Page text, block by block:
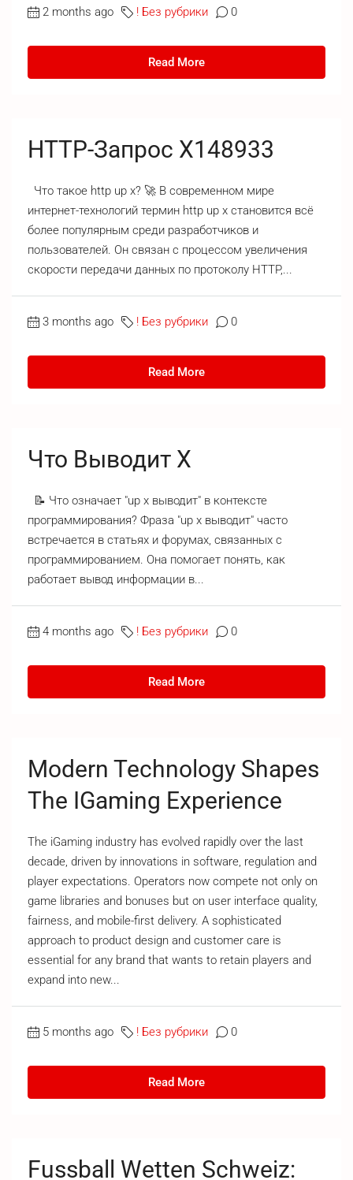
2 months ago ! Без рубрики 0
Read More
HTTP-Запрос X148933
Что такое http up x? 🚀 В современном мире
интернет-технологий термин http up x становится всё
более популярным среди разработчиков и
пользователей. Он связан с процессом увеличения
скорости передачи данных по протоколу HTTP,...
3 months ago ! Без рубрики 0
Read More
Что Выводит X
📝 Что означает "up x выводит" в контексте
программирования? Фраза "up x выводит" часто
встречается в статьях и форумах, связанных с
программированием. Она помогает понять, как
работает вывод информации в...
4 months ago ! Без рубрики 0
Read More
Modern Technology Shapes
The IGaming Experience
The iGaming industry has evolved rapidly over the last
decade, driven by innovations in software, regulation and
player expectations. Operators now compete not only on
game libraries and bonuses but on user interface quality,
fairness, and mobile-first delivery. A sophisticated
approach to product design and customer care is
essential for any brand that wants to retain players and
expand into new...
5 months ago ! Без рубрики 0
Read More
Fussball Wetten Schweiz: